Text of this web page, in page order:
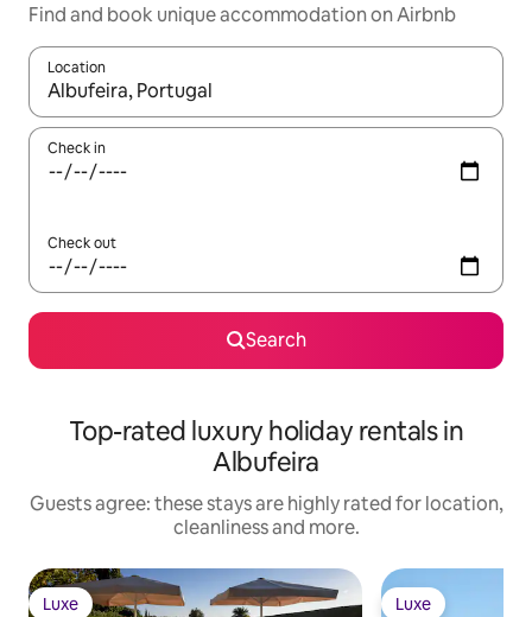
Find and book unique accommodation on Airbnb
Location
When results are available, navigate with the up and down
Check in
Check out
Search
Top-rated luxury holiday rentals in
Albufeira
Guests agree: these stays are highly rated for location,
cleanliness and more.
Luxe Luxe